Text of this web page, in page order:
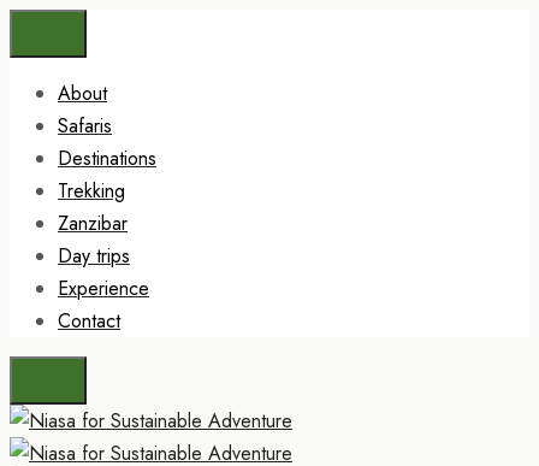
About
Safaris
Destinations
Trekking
Zanzibar
Day trips
Experience
Contact